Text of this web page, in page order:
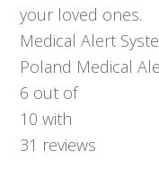
your loved ones.
Medical Alert
Poland Medical
6 out of
10 with
31 reviews